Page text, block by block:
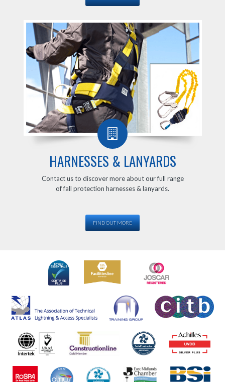
HARNESSES & LANYARDS
Contact us to discover more about our full range
of fall protection harnesses & lanyards.
FIND OUT MORE